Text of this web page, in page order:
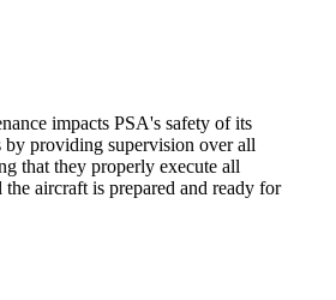
impacts PSA's safety of its
by providing supervision over all
that they properly execute all
the aircraft is prepared and ready for